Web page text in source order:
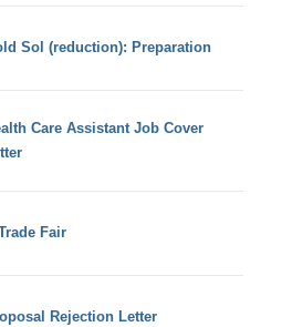
Sol (reduction): Preparation
Care Assistant Job Cover
Fair
Rejection Letter